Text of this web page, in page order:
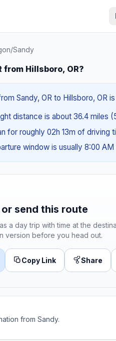
/Sandy
from Hillsboro, OR?
Sandy, OR to Hillsboro, OR
distance is about 36.4 miles
for roughly 02h 13m of
window is usually 8:00 AM
send this route
a day trip with time at the
version before you head out.
Copy Link Share
from Sandy.